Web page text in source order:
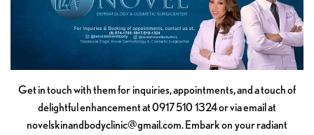
Get in touch with them for inquiries, appointments, and a touch of
delightful enhancement at 0917 510 1324 or via email at
novelskinandbodyclinic@gmail.com. Embark on your radiant